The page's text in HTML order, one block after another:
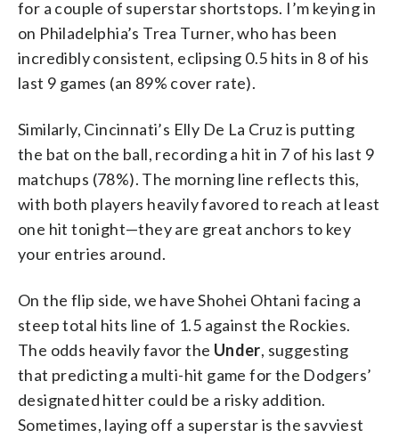
for a couple of superstar shortstops. I’m keying in
on Philadelphia’s Trea Turner, who has been
incredibly consistent, eclipsing 0.5 hits in 8 of his
last 9 games (an 89% cover rate).
Similarly, Cincinnati’s Elly De La Cruz is putting
the bat on the ball, recording a hit in 7 of his last 9
matchups (78%). The morning line reflects this,
with both players heavily favored to reach at least
one hit tonight—they are great anchors to key
your entries around.
On the flip side, we have Shohei Ohtani facing a
steep total hits line of 1.5 against the Rockies.
The odds heavily favor the Under, suggesting
that predicting a multi-hit game for the Dodgers’
designated hitter could be a risky addition.
Sometimes, laying off a superstar is the savviest